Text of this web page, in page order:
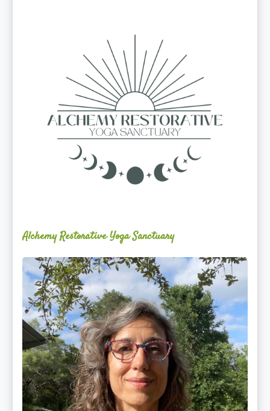
Alchemy Restorative Yoga Sanctuary
Maite
Jiménez
Vidal,
PhD,
LAc